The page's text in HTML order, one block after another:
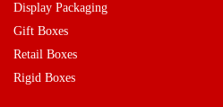
Display Packaging
Gift Boxes
Retail Boxes
Rigid Boxes